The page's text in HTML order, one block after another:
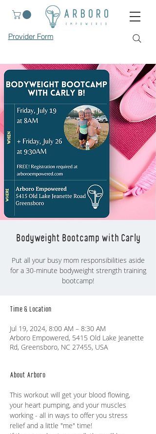
Provider Form
Bodyweight Bootcamp with Carly
Put all your busy mom responsibilities aside
for a 30-minute bodyweight strength training
bootcamp!
Time & Location
Jul 19, 2024, 8:00 AM – 8:30 AM
Arboro Empowered, 5415 Old Lake Jeanette
Rd, Greensboro, NC 27455, USA
About Arboro
This workout will get your blood flowing,
your heart pumping, and your muscles
working - all in ways to offer you stress
relief and a little "me" time!